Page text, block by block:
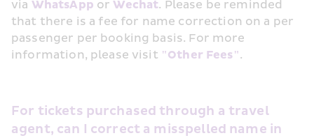
via WhatsApp or Wechat. Please be reminded
that there is a fee for name correction on a per
passenger per booking basis. For more
information, please visit "Other Fees".
For tickets purchased through a travel
agent, can I correct a misspelled name in